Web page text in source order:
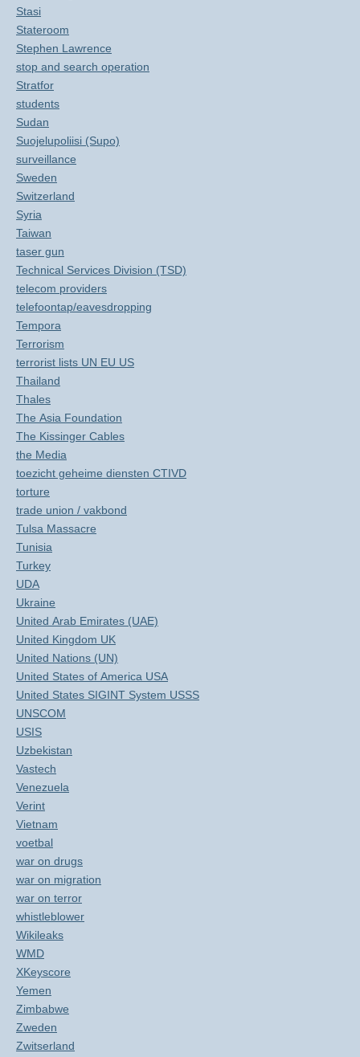
Stasi
Stateroom
Stephen Lawrence
stop and search operation
Stratfor
students
Sudan
Suojelupoliisi (Supo)
surveillance
Sweden
Switzerland
Syria
Taiwan
taser gun
Technical Services Division (TSD)
telecom providers
telefoontap/eavesdropping
Tempora
Terrorism
terrorist lists UN EU US
Thailand
Thales
The Asia Foundation
The Kissinger Cables
the Media
toezicht geheime diensten CTIVD
torture
trade union / vakbond
Tulsa Massacre
Tunisia
Turkey
UDA
Ukraine
United Arab Emirates (UAE)
United Kingdom UK
United Nations (UN)
United States of America USA
United States SIGINT System USSS
UNSCOM
USIS
Uzbekistan
Vastech
Venezuela
Verint
Vietnam
voetbal
war on drugs
war on migration
war on terror
whistleblower
Wikileaks
WMD
XKeyscore
Yemen
Zimbabwe
Zweden
Zwitserland